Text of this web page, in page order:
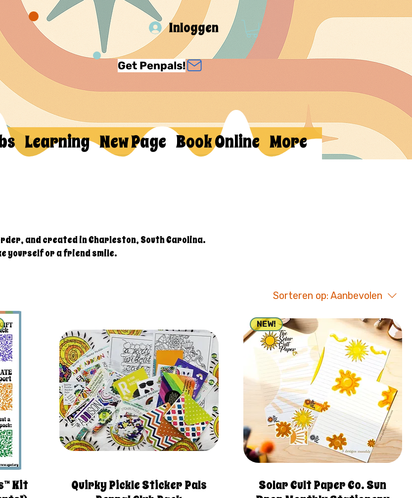
Inloggen
Get Penpals!
Learning New Page Book Online More
and created in Charleston, South Carolina.
yourself or a friend smile.
Sorteren op: Aanbevolen
Kit
Quirky Pickle Sticker Pals
NEW!
Solar Cult Paper Co. Sun